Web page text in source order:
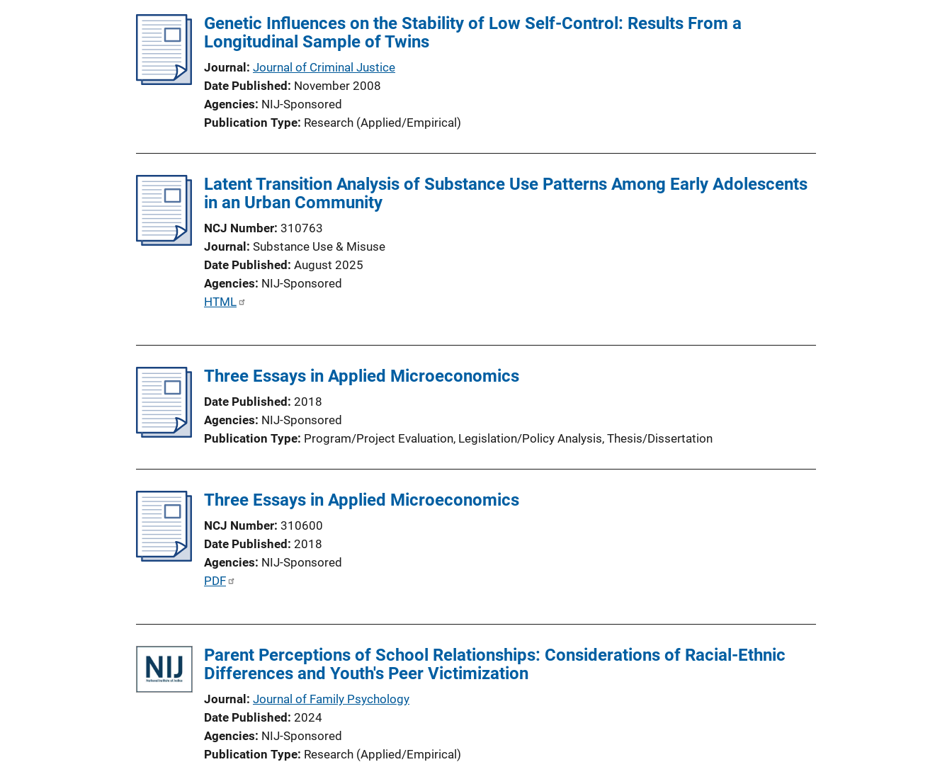
Genetic Influences on the Stability of Low Self-Control: Results From a
Longitudinal Sample of Twins
Journal
Journal of Criminal Justice
Date Published
November 2008
Agencies NIJ-Sponsored
Publication Type Research (Applied/Empirical)
Latent Transition Analysis of Substance Use Patterns Among Early Adolescents
in an Urban Community
NCJ Number 310763
Journal
Substance Use & Misuse
Date Published August 2025
Agencies NIJ-Sponsored
P
i
c
a
t
o
L
i
n
k
HTML
Three Essays in Applied Microeconomics
Date Published 2018
Agencies NIJ-Sponsored
Publication Type Program/Project Evaluation, Legislation/Policy Analysis, Thesis/Dissertation
Three Essays in Applied Microeconomics
NCJ Number 310600
Date Published 2018
Agencies NIJ-Sponsored
P
c
a
t
i
o
PDF
Parent Perceptions of School Relationships: Considerations of Racial-Ethnic
Differences and Youth's Peer Victimization
Journal
Journal of Family Psychology
Date Published 2024
Agencies NIJ-Sponsored
Publication Type Research (Applied/Empirical)